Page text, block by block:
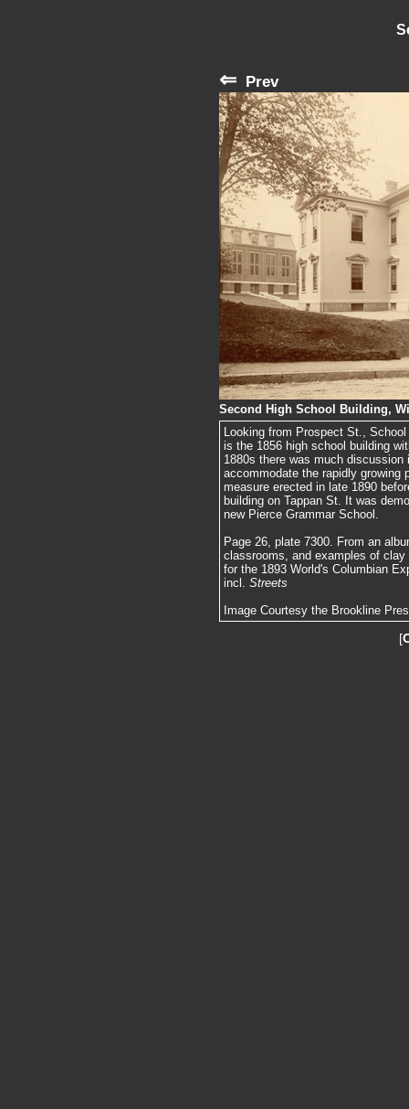
⇐ Prev
Second High School Building,
Looking from Prospect St.,
is the 1856 high school building
1880s there was much
accommodate the rapidly growing
measure erected in late 1890
building on Tappan St. It was
new Pierce Grammar School.
Page 26, plate 7300. From an
classrooms, and examples of
for the 1893 World's Columbian
incl. Streets
Image Courtesy the Brookline
[